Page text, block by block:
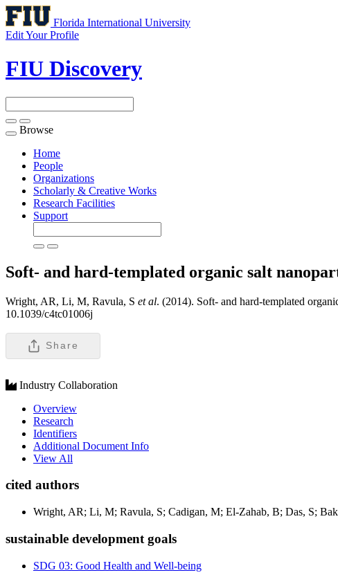
Florida International University
Edit Your Profile
FIU Discovery
Toggle
navigation
Browse
Home
People
Organizations
Scholarly & Creative Works
Research Facilities
Support
Soft- and hard-templated organic salt
Wright, AR, Li, M, Ravula, S et al. (2014). Soft- and hard-templated
10.1039/c4tc01006j
Share
Industry Collaboration
Overview
Research
Identifiers
Additional Document Info
View All
cited authors
Wright, AR; Li, M; Ravula, S; Cadigan, M; El-Zahab, B; Das, S;
sustainable development goals
SDG 03: Good Health and Well-being